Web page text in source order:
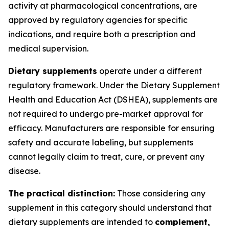
activity at pharmacological concentrations, are
approved by regulatory agencies for specific
indications, and require both a prescription and
medical supervision.
Dietary supplements operate under a different
regulatory framework. Under the Dietary Supplement
Health and Education Act (DSHEA), supplements are
not required to undergo pre-market approval for
efficacy. Manufacturers are responsible for ensuring
safety and accurate labeling, but supplements
cannot legally claim to treat, cure, or prevent any
disease.
The practical distinction: Those considering any
supplement in this category should understand that
dietary supplements are intended to complement,